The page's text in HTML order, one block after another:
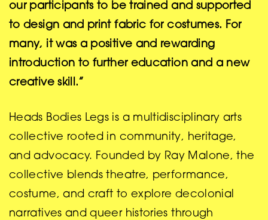
our participants to be trained and supported
to design and print fabric for costumes. For
many, it was a positive and rewarding
introduction to further education and a new
creative skill.”
Heads Bodies Legs is a multidisciplinary arts
collective rooted in community, heritage,
and advocacy. Founded by Ray Malone, the
collective blends theatre, performance,
costume, and craft to explore decolonial
narratives and queer histories through